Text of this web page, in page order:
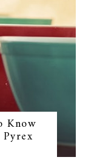
Know